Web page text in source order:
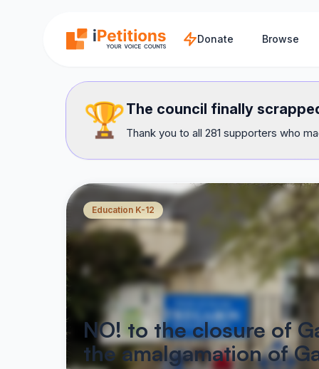
Donate Browse
🏆The council finally
Thank you to all 281 supporters who
Education K-12
NO! to the closure of
the amalgamation of